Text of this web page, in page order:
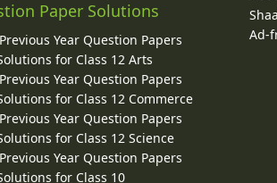
Paper Solutions
Previous Year Question Papers
for Class 12 Arts
Previous Year Question Papers
for Class 12 Commerce
Previous Year Question Papers
for Class 12 Science
Previous Year Question Papers
for Class 10
Ad-